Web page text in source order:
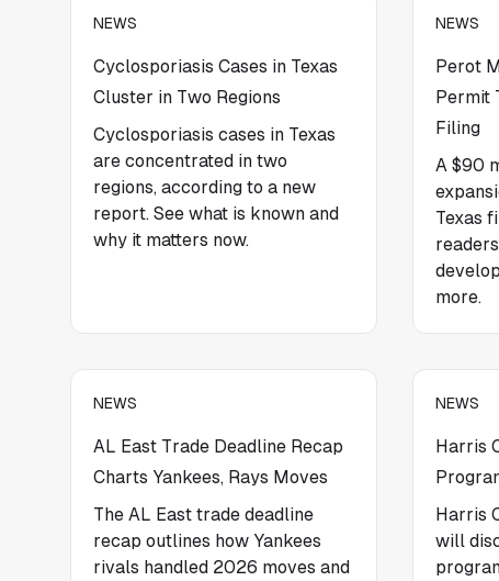
NEWS
Cyclosporiasis Cases in Texas
Cluster in Two Regions
Cyclosporiasis cases in Texas
are concentrated in two
regions, according to a new
report. See what is known and
why it matters now.
NEWS
Perot
Permit
Filing
A $90
Texas
more.
NEWS
AL East Trade Deadline Recap
Charts Yankees, Rays Moves
The AL East trade deadline
recap outlines how Yankees
rivals handled 2026 moves and
NEWS
Harris
Harris
will